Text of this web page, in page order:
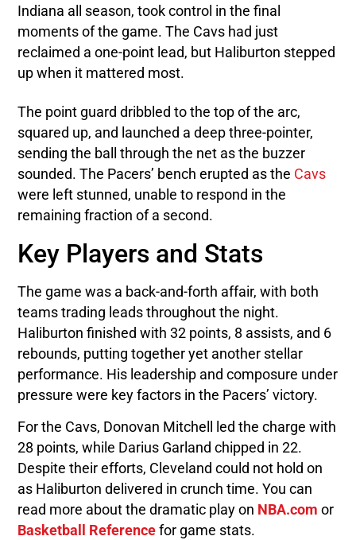
Indiana all season, took control in the final
moments of the game. The Cavs had just
reclaimed a one-point lead, but Haliburton stepped
up when it mattered most.
The point guard dribbled to the top of the arc,
squared up, and launched a deep three-pointer,
sending the ball through the net as the buzzer
sounded. The Pacers’ bench erupted as the Cavs
were left stunned, unable to respond in the
remaining fraction of a second.
Key Players and Stats
The game was a back-and-forth affair, with both
teams trading leads throughout the night.
Haliburton finished with 32 points, 8 assists, and 6
rebounds, putting together yet another stellar
performance. His leadership and composure under
pressure were key factors in the Pacers’ victory.
For the Cavs, Donovan Mitchell led the charge with
28 points, while Darius Garland chipped in 22.
Despite their efforts, Cleveland could not hold on
as Haliburton delivered in crunch time. You can
read more about the dramatic play on NBA.com or
Basketball Reference for game stats.